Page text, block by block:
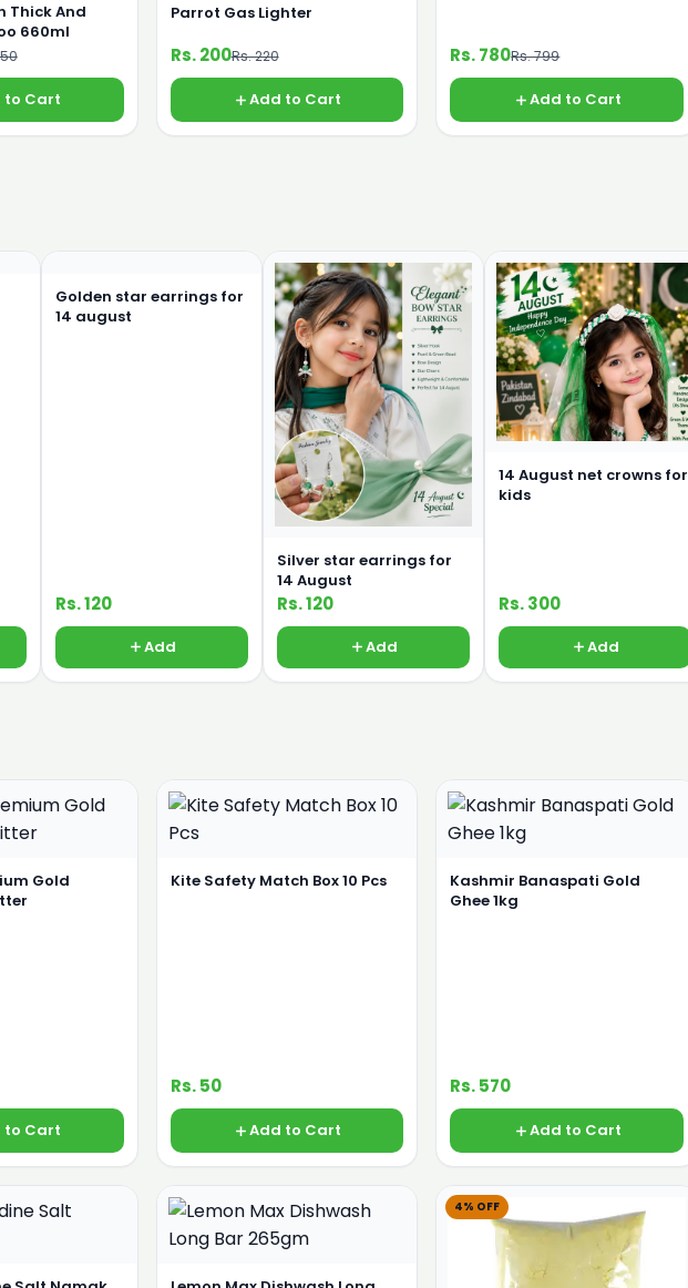
Thick And
660ml
to Cart
Parrot Gas Lighter
Rs. 200Rs. 220
Add to Cart
Rs. 780Rs. 799
Add to Cart
Golden star earrings for
14 august
Rs. 120
Add
Silver star earrings for
14 August
Rs. 120
Add
14 August net crowns for
kids
Rs. 300
Add
Gold
to Cart
Kite Safety Match Box 10 Pcs
Rs. 50
Add to Cart
Kashmir Banaspati Gold
Ghee 1kg
Rs. 570
Add to Cart
4% OFF